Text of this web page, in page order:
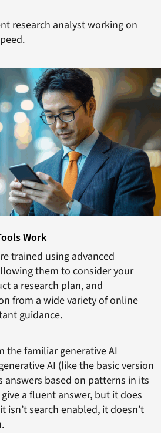
research analyst working on
Work
trained using advanced
them to consider your
a research plan, and
from a wide variety of online
guidance.
the familiar generative AI
AI (like the basic version
answers based on patterns in its
a fluent answer, but it does
isn’t search enabled, it doesn’t